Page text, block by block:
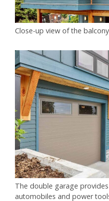
Close-up view of the
The double garage
automobiles and power